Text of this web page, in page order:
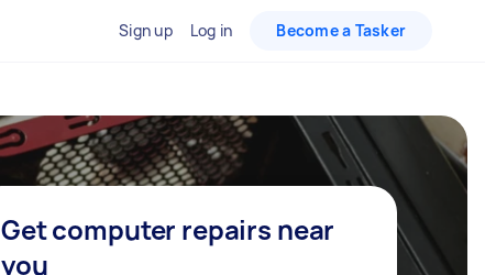
Sign up Log in Become a Tasker
Get computer repairs near
you